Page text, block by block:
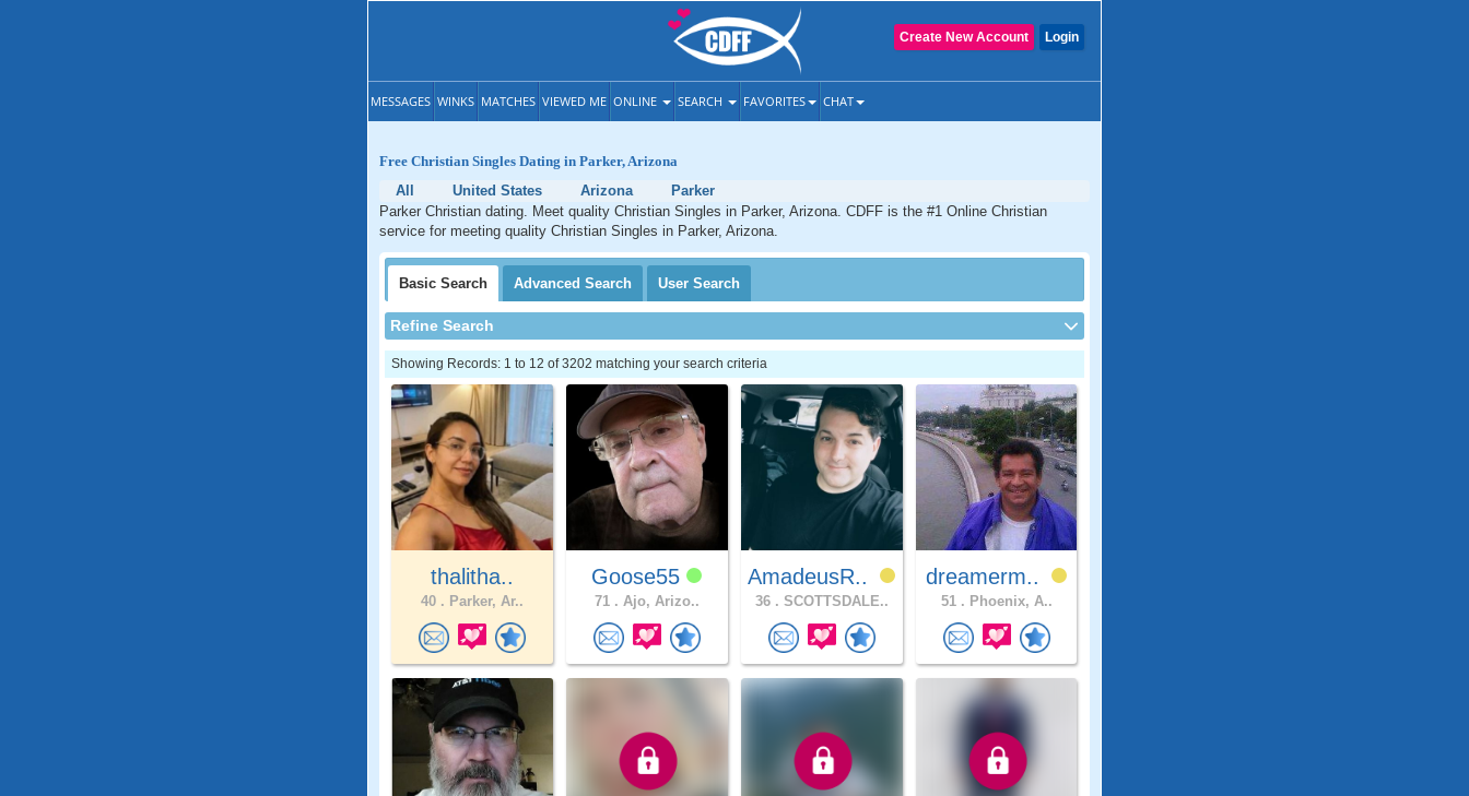
Login
Create New Account
MESSAGES WINKS MATCHES VIEWED ME ONLINE SEARCH FAVORITES CHAT
Free Christian Singles Dating in Parker, Arizona
All
United States Arizona
Parker
Parker Christian dating. Meet quality Christian Singles in Parker, Arizona. CDFF is the #1 Online Christian
service for meeting quality Christian Singles in Parker, Arizona.
Basic Search Advanced Search User Search
Refine Search
Showing Records: 1 to 12 of 3202 matching your search criteria
thalitha..
40 . Parker, Ar..
Goose55
71 . Ajo, Arizo..
AmadeusR..
36 . SCOTTSDALE..
dreamerm..
51 . Phoenix, A..